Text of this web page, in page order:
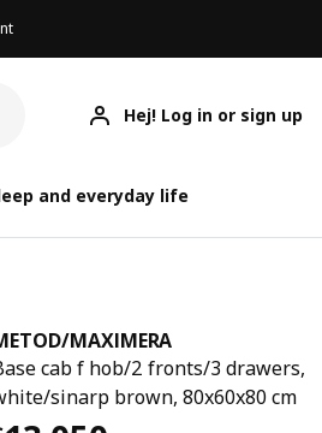
Hej! Log in or sign up
and everyday life
/MAXIMERA
cab f hob/2 fronts/3 drawers,
sinarp brown, 80x60x80 cm